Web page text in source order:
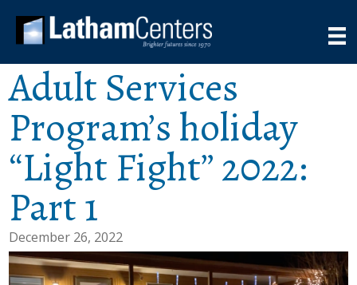
Adult Services
Program’s holiday
“Light Fight” 2022:
Part 1
December 26, 2022